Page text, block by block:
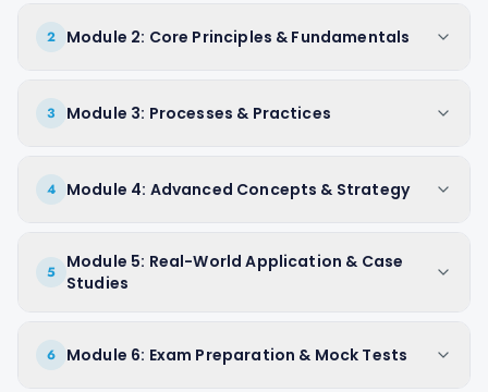
2 Module 2: Core Principles & Fundamentals
3 Module 3: Processes & Practices
4 Module 4: Advanced Concepts & Strategy
5
Module 5: Real-World Application & Case
Studies
6 Module 6: Exam Preparation & Mock Tests